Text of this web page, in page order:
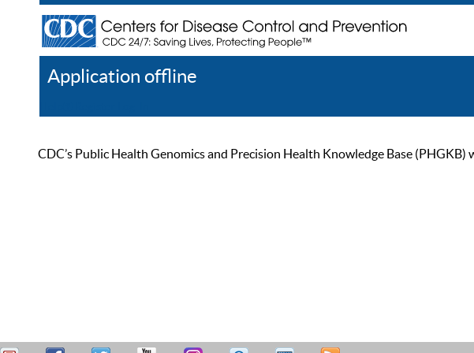
Application offline
CDC’s Public Health Genomics and Precision Health Knowledge Base